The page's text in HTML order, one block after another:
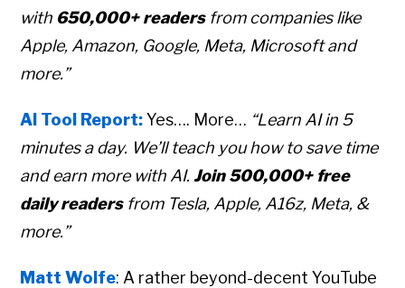
with 650,000+ readersfrom companies like
Apple, Amazon, Google, Meta, Microsoft and
more.”
AI Tool Report:Yes…. More… “Learn AI in 5
minutes a day. We’ll teach you how to save time
and earn more with AI. Join 500,000+ free
daily readersfrom Tesla, Apple, A16z, Meta, &
more.”
Matt Wolfe: A rather beyond-decent YouTube